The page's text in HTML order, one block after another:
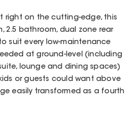
right on the cutting-edge, this
2.5 bathroom, dual zone rear
suit every low-maintenance
at ground-level (including
lounge and dining spaces)
or guests could want above
easily transformed as a fourth